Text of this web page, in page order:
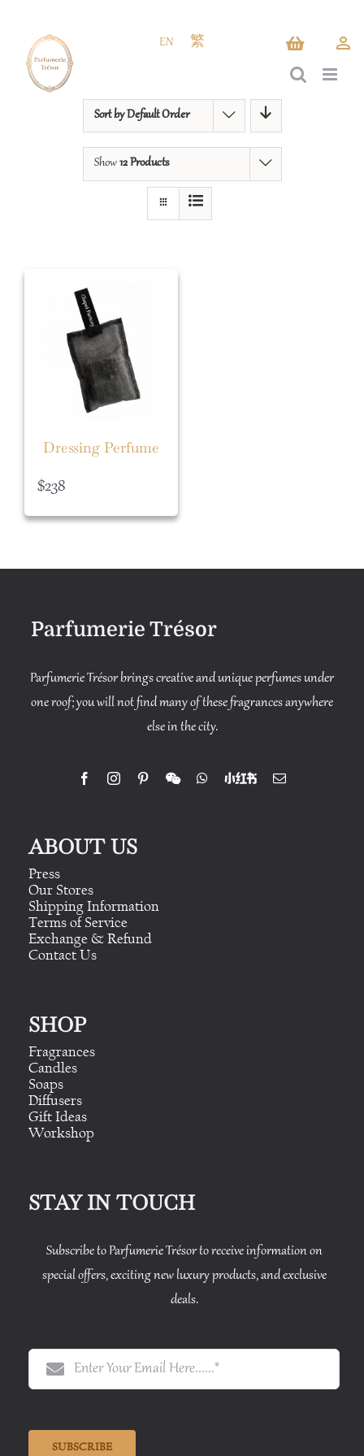
content
EN 繁
Sort byDefault Order
Show12 Products
Dressing Perfume
$238
Parfumerie Trésor
Parfumerie Trésor brings creative and unique perfumes under
one roof; you will not find many of these fragrances anywhere
else in the city.
ABOUT US
Press
Our Stores
Shipping Information
Terms of Service
Exchange & Refund
Contact Us
SHOP
Fragrances
Candles
Soaps
Diffusers
Gift Ideas
Workshop
STAY IN TOUCH
Subscribe to Parfumerie Trésor to receive information on
special offers, exciting new luxury products, and exclusive
deals.
SUBSCRIBE